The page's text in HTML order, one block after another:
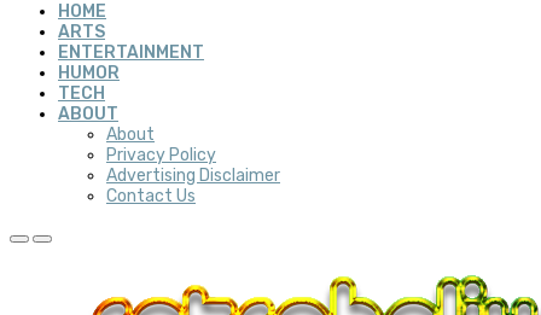
HOME
ARTS
ENTERTAINMENT
HUMOR
TECH
ABOUT
About
Privacy Policy
Advertising Disclaimer
Contact Us